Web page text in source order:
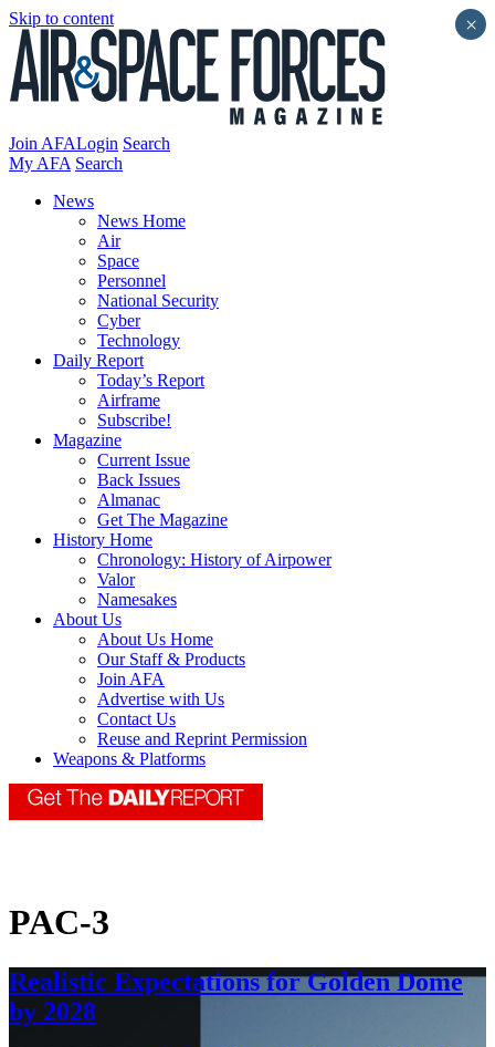
Skip to content
Join AFALogin Search
My AFA Search
News
News Home
Air
Space
Personnel
National Security
Cyber
Technology
Daily Report
Today’s Report
Airframe
Subscribe!
Magazine
Current Issue
Back Issues
Almanac
Get The Magazine
History Home
Chronology: History of Airpower
Valor
Namesakes
About Us
About Us Home
Our Staff & Products
Join AFA
Advertise with Us
Contact Us
Reuse and Reprint Permission
Weapons & Platforms
PAC-3
Realistic Expectations for Golden Dome
by 2028
×